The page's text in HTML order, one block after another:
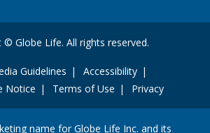
© Globe Life. All rights reserved.
Guidelines
Accessibility
Notice
Terms of Use Privacy
name for Globe Life Inc. and its